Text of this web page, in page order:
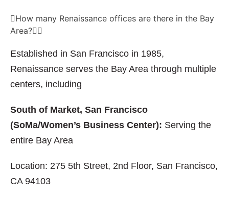
How many Renaissance offices are there in the Bay
Area?
Established in San Francisco in 1985,
Renaissance serves the Bay Area through multiple
centers, including
South of Market, San Francisco
(SoMa/Women’s Business Center): Serving the
entire Bay Area
Location: 275 5th Street, 2nd Floor, San Francisco,
CA 94103